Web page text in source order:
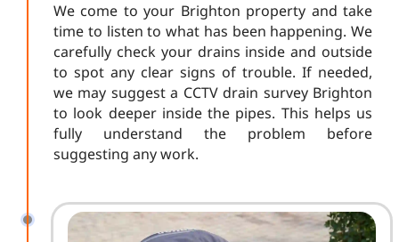
We come to your Brighton property and take
time to listen to what has been happening. We
carefully check your drains inside and outside
to spot any clear signs of trouble. If needed,
we may suggest a CCTV drain survey Brighton
to look deeper inside the pipes. This helps us
fully understand the problem before
suggesting any work.